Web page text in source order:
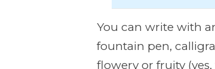
You can write with
fountain pen,
flowery or fruity